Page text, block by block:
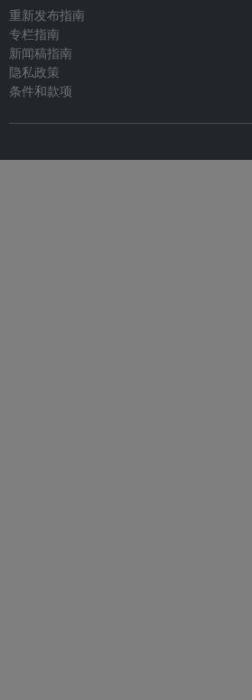
重新发布指南
专栏指南
新闻稿指南
隐私政策
条件和款项